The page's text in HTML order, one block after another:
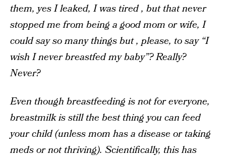
them, yes I leaked, I was tired , but that never
stopped me from being a good mom or wife, I
could say so many things but , please, to say “I
wish I never breastfed my baby”? Really?
Never?
Even though breastfeeding is not for everyone,
breastmilk is still the best thing you can feed
your child (unless mom has a disease or taking
meds or not thriving). Scientifically, this has